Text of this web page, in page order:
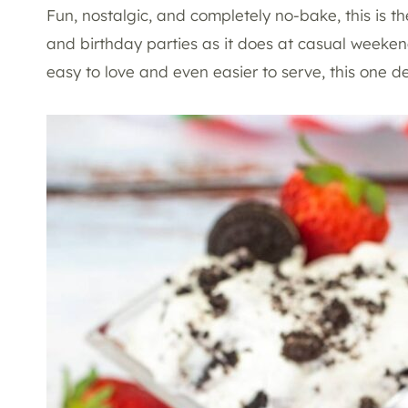
Fun, nostalgic, and completely no-bake, this is
and birthday parties as it does at casual
easy to love and even easier to serve, this one